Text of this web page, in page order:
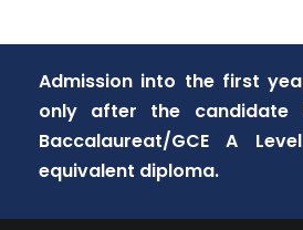
Admission into the first
only after the candidate
Baccalaureat/GCE A
equivalent diploma.